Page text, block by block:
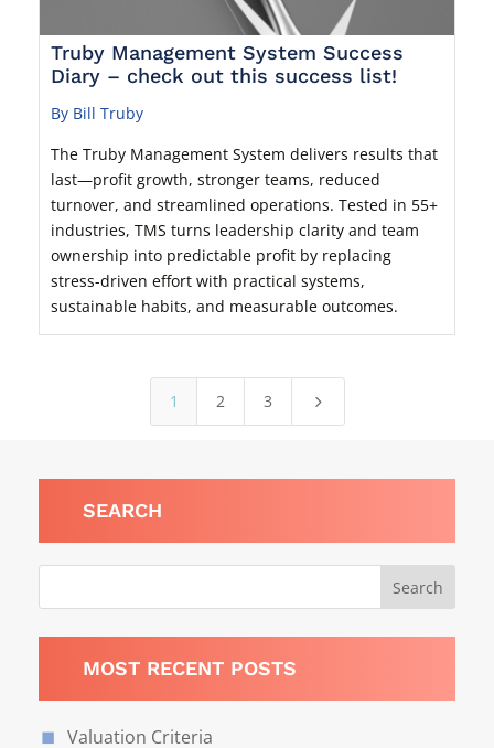
Truby Management System Success
Diary – check out this success list!
By Bill Truby
The Truby Management System delivers results that
last—profit growth, stronger teams, reduced
turnover, and streamlined operations. Tested in 55+
industries, TMS turns leadership clarity and team
ownership into predictable profit by replacing
stress-driven effort with practical systems,
sustainable habits, and measurable outcomes.
1 2 3 5
SEARCH
MOST RECENT POSTS
Valuation Criteria